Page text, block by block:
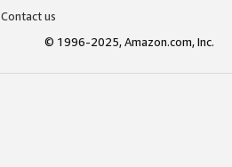
Contact us
© 1996-2025, Amazon.com, Inc.